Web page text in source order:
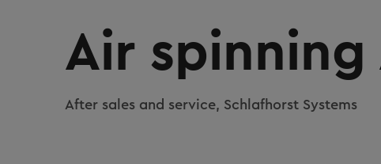
Air
After sales and service, Schlafhorst Systems